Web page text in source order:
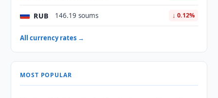
RUB 146.19 soums ↓ 0.12%
All currency rates →
MOST POPULAR